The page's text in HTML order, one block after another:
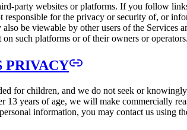
party websites or platforms. If you follow
responsible for the privacy or security of, or
be viewable by other users of the
on such platforms or of their owners or operators.
PRIVACY
for children, and we do not seek or
13 years of age, we will make commercially
information, you may contact us using